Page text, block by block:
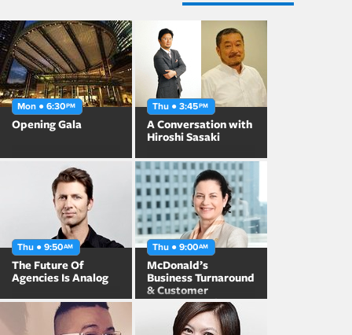
Mon ● 6:30PM
Opening Gala
Thu ● 3:45PM
A Conversation with
Hiroshi Sasaki
Thu ● 9:50AM
The Future Of
Agencies Is Analog
Thu ● 9:00AM
McDonald’s
Business Turnaround
& Customer
Engagement in
Japan